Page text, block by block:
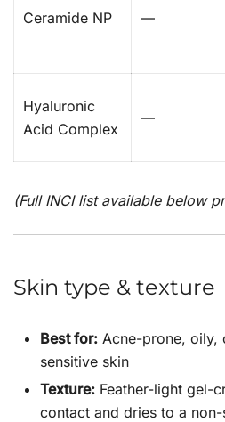
Ceramide NP —
Hyaluronic
Acid Complex
—
(Full INCI list available below
Skin type & texture
Best for: Acne-prone, oily,
sensitive skin
Texture: Feather-light gel-
contact and dries to a